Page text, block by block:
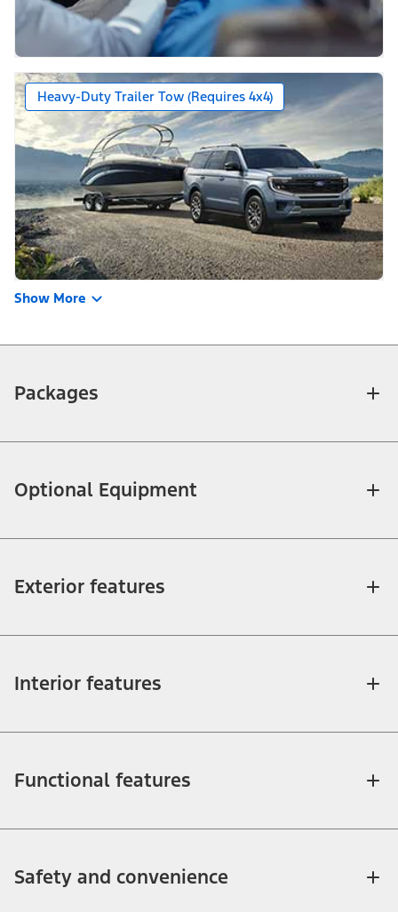
Heavy-Duty Trailer Tow (Requires 4x4)
Show More
Packages
Optional Equipment
Exterior features
Interior features
Functional features
Safety and convenience